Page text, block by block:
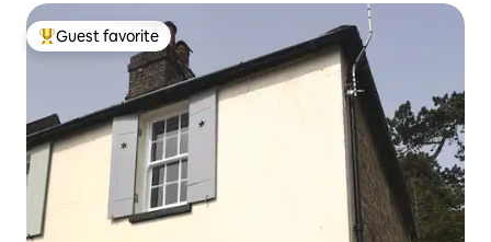
Top guest favorite
Guest favorite